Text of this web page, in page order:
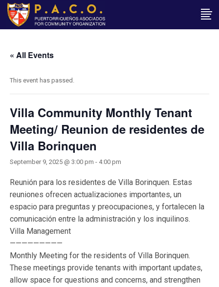
« All Events
This event has passed.
Villa Community Monthly Tenant
Meeting/ Reunion de residentes de
Villa Borinquen
September 9, 2025 @ 3:00 pm - 4:00 pm
Reunión para los residentes de Villa Borinquen. Estas
reuniones ofrecen actualizaciones importantes, un
espacio para preguntas y preocupaciones, y fortalecen la
comunicación entre la administración y los inquilinos.
Villa Management
—————————
Monthly Meeting for the residents of Villa Borinquen.
These meetings provide tenants with important updates,
allow space for questions and concerns, and strengthen